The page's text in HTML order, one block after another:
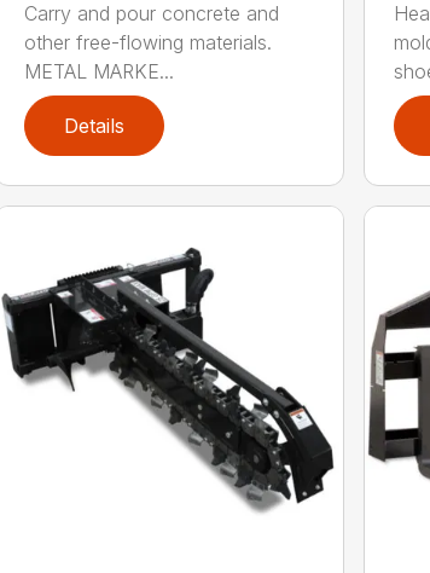
Carry and pour concrete and
other free-flowing materials.
METAL MARKE...
Details